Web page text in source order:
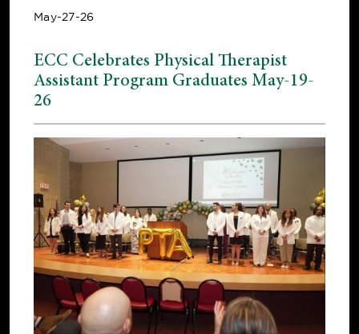
May-27-26
ECC Celebrates Physical Therapist
Assistant Program Graduates May-19-
26